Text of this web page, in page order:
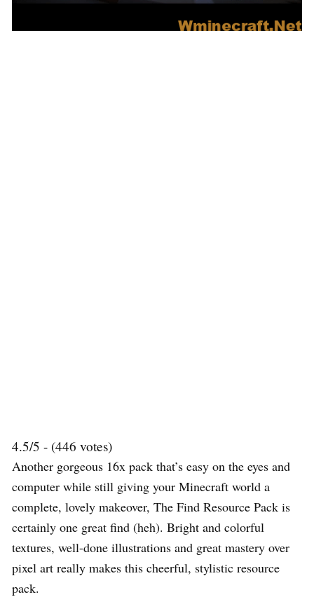
4.5/5 - (446 votes)
Another gorgeous 16x pack that’s easy on the eyes and
computer while still giving your Minecraft world a
complete, lovely makeover, The Find Resource Pack is
certainly one great find (heh). Bright and colorful
textures, well-done illustrations and great mastery over
pixel art really makes this cheerful, stylistic resource
pack.